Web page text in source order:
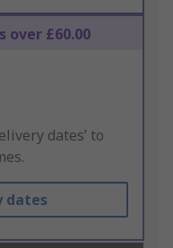
over £60.00
dates’ to
dates